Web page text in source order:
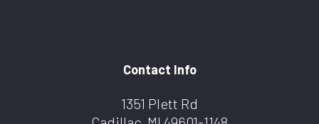
Contact Info
1351 Plett Rd